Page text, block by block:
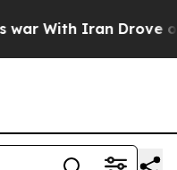
Iran Drove oil